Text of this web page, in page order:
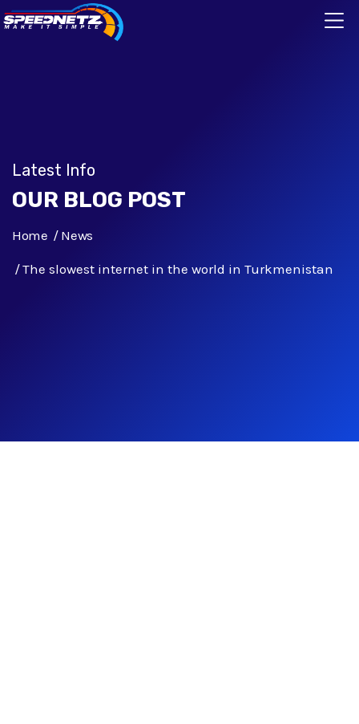
Latest Info
OUR BLOG POST
Home News
The slowest internet in the world in Turkmenistan